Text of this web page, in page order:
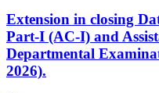
Extension in closing
Part-I (AC-I) and
Departmental
2026).